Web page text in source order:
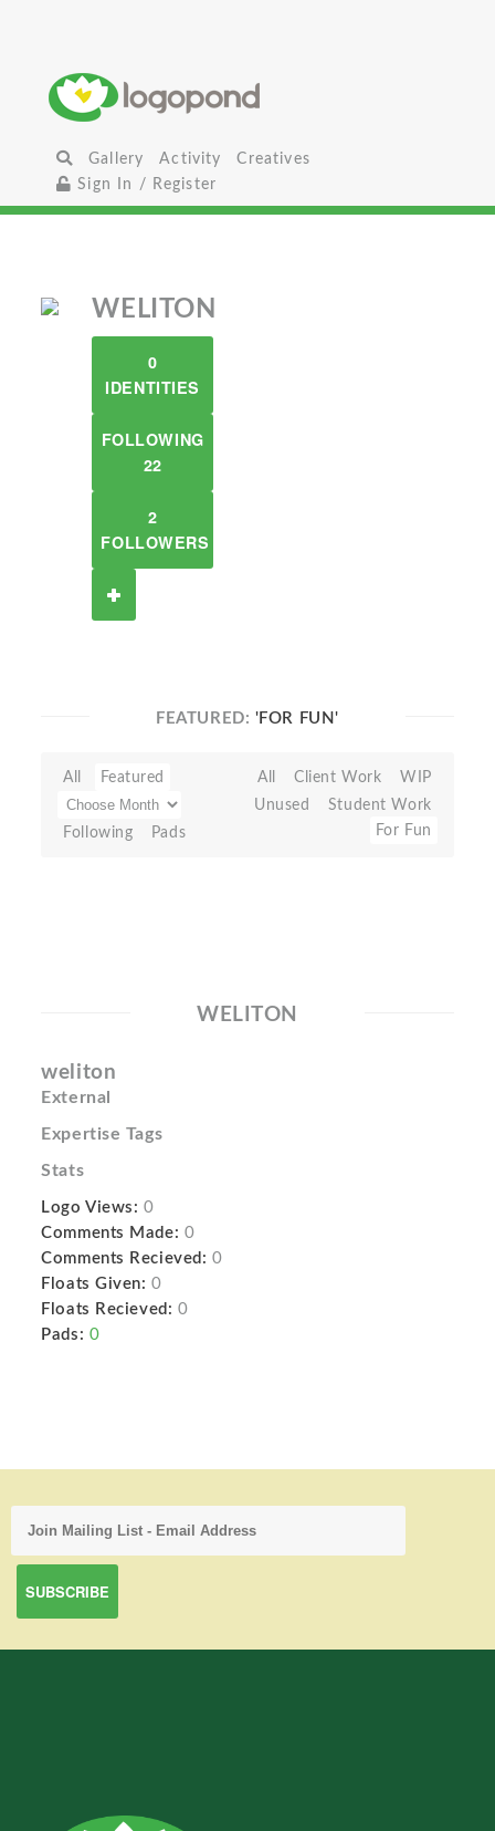
Gallery Activity
Creatives
Sign In / Register
WELITON
0
IDENTITIES
FOLLOWING
22
2
FOLLOWERS
FEATURED: 'FOR FUN'
All Featured
Following Pads
All Client Work
WIP
Unused
Student Work
For Fun
WELITON
weliton
External
Expertise Tags
Stats
Logo Views: 0
Comments Made: 0
Comments Recieved: 0
Floats Given: 0
Floats Recieved: 0
Pads: 0